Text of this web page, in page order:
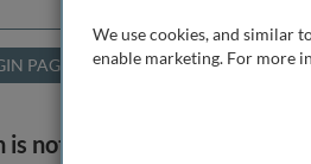
not listed above
We use cookies, and similar
enable marketing. For more